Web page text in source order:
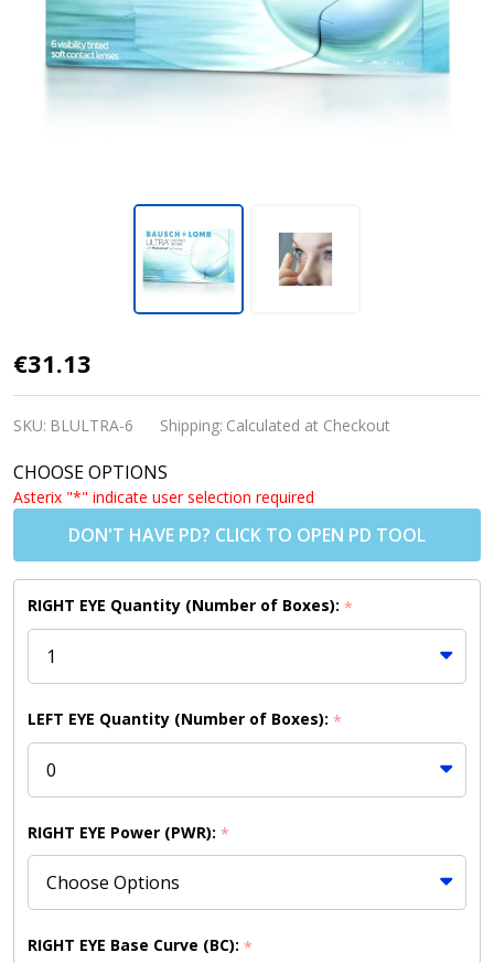
ULTRA
Contact
Lenses
(6 Pack)
€31.13
SKU: BLULTRA-6 Shipping: Calculated at Checkout
CHOOSE OPTIONS
Asterix "*" indicate user selection required
DON'T HAVE PD? CLICK TO OPEN PD TOOL
RIGHT EYE Quantity (Number of Boxes): *
LEFT EYE Quantity (Number of Boxes): *
RIGHT EYE Power (PWR): *
RIGHT EYE Base Curve (BC): *